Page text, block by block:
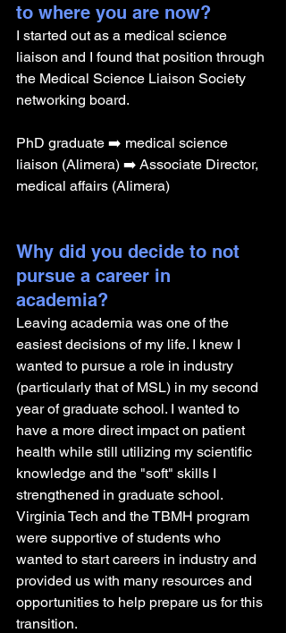
to where you are now?
I started out as a medical science
liaison and I found that position through
the Medical Science Liaison Society
networking board.
PhD graduate ➡️ medical science
liaison (Alimera) ➡️ Associate Director,
medical affairs (Alimera)
Why did you decide to not
pursue a career in
academia?
Leaving academia was one of the
easiest decisions of my life. I knew I
wanted to pursue a role in industry
(particularly that of MSL) in my second
year of graduate school. I wanted to
have a more direct impact on patient
health while still utilizing my scientific
knowledge and the "soft" skills I
strengthened in graduate school.
Virginia Tech and the TBMH program
were supportive of students who
wanted to start careers in industry and
provided us with many resources and
opportunities to help prepare us for this
transition.